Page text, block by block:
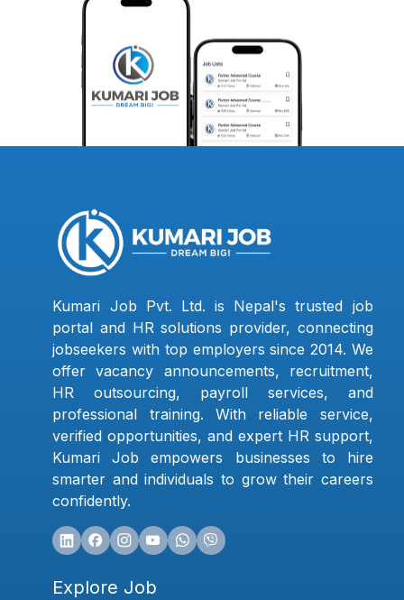
Kumari Job Pvt. Ltd. is Nepal's trusted job
portal and HR solutions provider, connecting
jobseekers with top employers since 2014. We
offer vacancy announcements, recruitment,
HR outsourcing, payroll services, and
professional training. With reliable service,
verified opportunities, and expert HR support,
Kumari Job empowers businesses to hire
smarter and individuals to grow their careers
confidently.
Explore Job